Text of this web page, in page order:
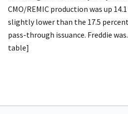
CMO/REMIC production was up
slightly lower than the 17.5 percent
pass-through issuance. Freddie
table]